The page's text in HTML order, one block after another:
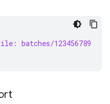
batches/123456789